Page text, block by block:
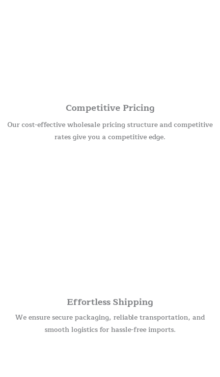
Competitive Pricing
Our cost-effective wholesale pricing structure and competitive
rates give you a competitive edge.
Effortless Shipping
We ensure secure packaging, reliable transportation, and
smooth logistics for hassle-free imports.